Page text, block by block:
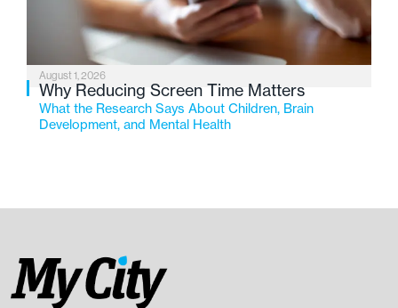
August 1, 2026
Why Reducing Screen Time Matters
What the Research Says About Children, Brain
Development, and Mental Health